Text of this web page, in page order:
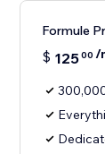
Formule
$ 12500 /